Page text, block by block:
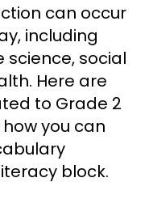
can occur
including
social
Here are
to Grade 2
you can
block.